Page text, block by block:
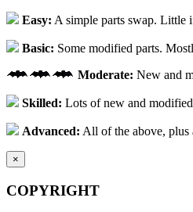
Easy: A simple parts swap. Little
Basic: Some modified parts.
Moderate: New and
Skilled: Lots of new and
Advanced: All of the above, plus
×
COPYRIGHT